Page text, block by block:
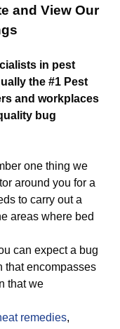
and View Our
in pest
the #1 Pest
and workplaces
bug
one thing we
around you for a
to carry out a
areas where bed
can expect a bug
that encompasses
that we
remedies,